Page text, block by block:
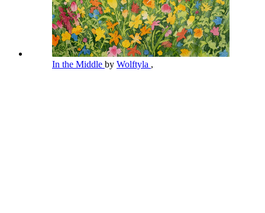
In the Middle by Wolftyla ,